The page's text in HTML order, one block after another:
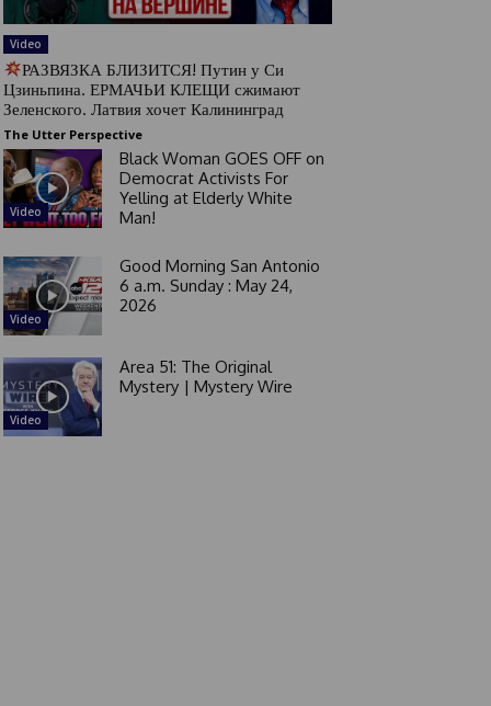
Video
РАЗВЯЗКА БЛИЗИТСЯ! Путин у Си
Цзиньпина. ЕРМАЧЬИ КЛЕЩИ сжимают
Зеленского. Латвия хочет Калининград
The Utter Perspective
Video
Black Woman GOES OFF on
Democrat Activists For
Yelling at Elderly White
Man!
Video
Good Morning San Antonio
6 a.m. Sunday : May 24,
2026
Video
Area 51: The Original
Mystery | Mystery Wire